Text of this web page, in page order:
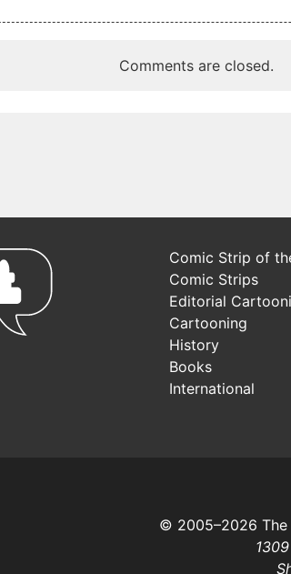
Comments are closed.
Comic Strip of
Comic Strips
Editorial
Cartooning
History
Books
International
© 2005–2026 The